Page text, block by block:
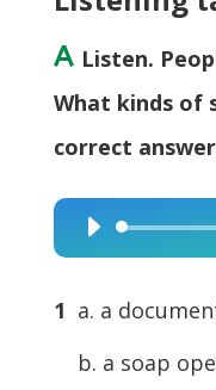
A Listen.
What kinds of
correct
Audio
Player
1 a. a
b. a soap